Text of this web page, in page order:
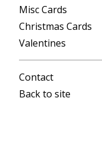
Misc Cards
Christmas Cards
Valentines
Contact
Back to site